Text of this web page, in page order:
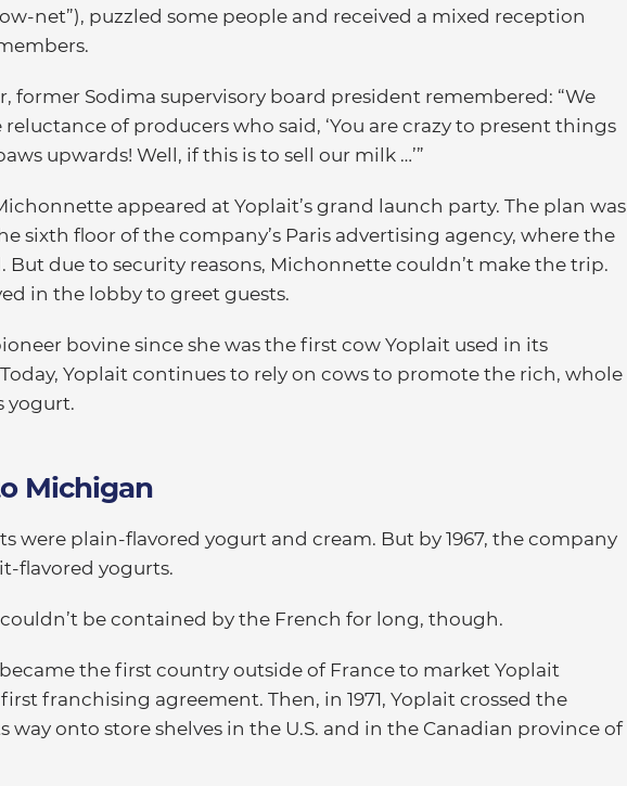
net”), puzzled some people and received a mixed reception
former Sodima supervisory board president remembered: “We
of producers who said, ‘You are crazy to present things
upwards! Well, if this is to sell our milk …’”
appeared at Yoplait’s grand launch party. The plan was
sixth floor of the company’s Paris advertising agency, where the
But due to security reasons, Michonnette couldn’t make the trip.
in the lobby to greet guests.
bovine since she was the first cow Yoplait used in its
Yoplait continues to rely on cows to promote the rich, whole
yogurt.
Michigan
were plain-flavored yogurt and cream. But by 1967, the company
flavored yogurts.
be contained by the French for long, though.
became the first country outside of France to market Yoplait
franchising agreement. Then, in 1971, Yoplait crossed the
onto store shelves in the U.S. and in the Canadian province of